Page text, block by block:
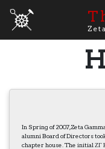
In Spring of 2007, Zeta
alumni Board of Directors
chapter house. The initial ΖΓ